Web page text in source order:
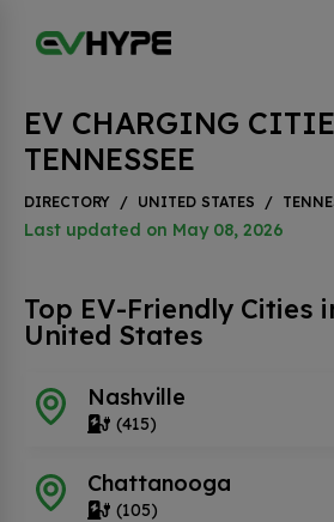
EV CHARGING
TENNESSEE
DIRECTORY / UNITED STATES /
Last updated on May 08, 2026
Top EV-Friendly Cities
United States
Nashville
(415)
Chattanooga
(105)